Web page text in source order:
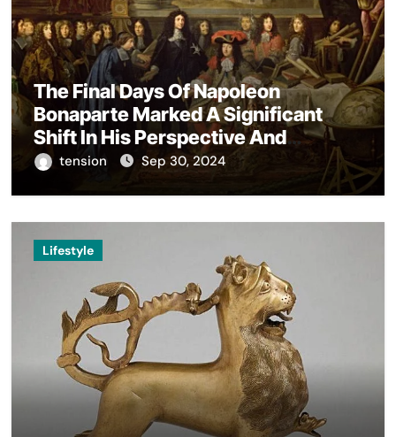
The Final Days Of Napoleon
Bonaparte Marked A Significant
Shift In His Perspective And
Decision-Making.
tension Sep 30, 2024
Lifestyle